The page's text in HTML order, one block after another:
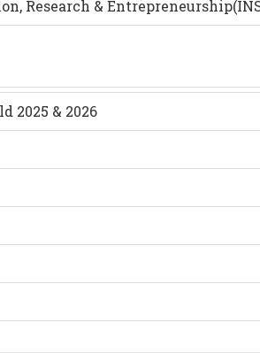
Research &
2025 & 2026